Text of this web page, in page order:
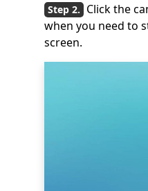
Click the
when you need to
screen.